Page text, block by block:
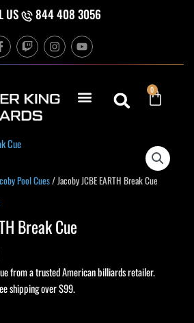
US 844 408 3056
o
k
T
w
i
h
I
n
s
g
r
Y
o
u
b
e
0
Cart
Pool Cues/ Jacoby JCBE EARTH Break Cue
Break Cue
$427.50.
from a trusted American billiards retailer.
shipping over $99.